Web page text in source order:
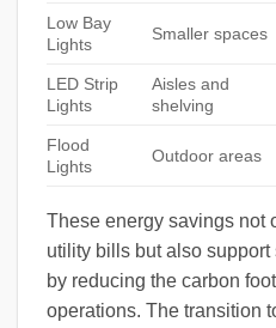
Low Bay
Lights
Smaller spaces
LED Strip
Lights
Aisles and
shelving
Flood
Lights
Outdoor areas
These energy savings not
utility bills but also
by reducing the carbon
operations. The transition